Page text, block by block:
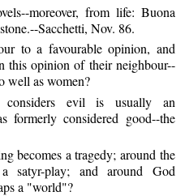
moreover, from life: Buona
Sacchetti, Nov. 86.
to a favourable opinion, and
this opinion of their neighbour--
well as women?
evil is usually an
formerly considered good--the
becomes a tragedy; around the
satyr-play; and around God
a "world"?